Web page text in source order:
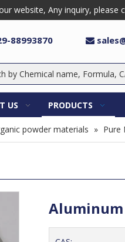
website, Any inquiry, please
88993870 
US PRODUCTS
powder materials » Pure